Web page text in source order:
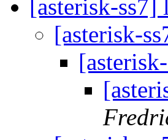
[asterisk-
[asterisk-